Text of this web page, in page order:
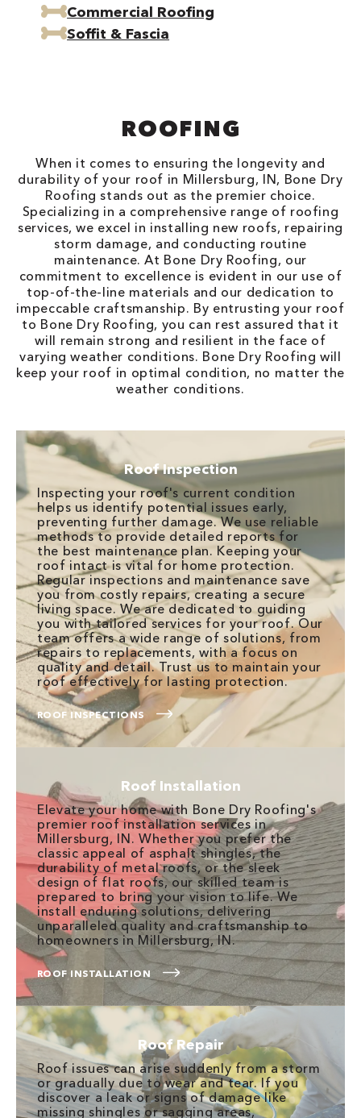
Commercial Roofing
Soffit & Fascia
ROOFING
When it comes to ensuring the longevity and
durability of your roof in Millersburg, IN, Bone Dry
Roofing stands out as the premier choice.
Specializing in a comprehensive range of roofing
services, we excel in installing new roofs, repairing
storm damage, and conducting routine
maintenance. At Bone Dry Roofing, our
commitment to excellence is evident in our use of
top-of-the-line materials and our dedication to
impeccable craftsmanship. By entrusting your roof
to Bone Dry Roofing, you can rest assured that it
will remain strong and resilient in the face of
varying weather conditions. Bone Dry Roofing will
keep your roof in optimal condition, no matter the
weather conditions.
Roof Inspection
Inspecting your roof's current condition
helps us identify potential issues early,
preventing further damage. We use reliable
methods to provide detailed reports for
the best maintenance plan. Keeping your
roof intact is vital for home protection.
Regular inspections and maintenance save
you from costly repairs, creating a secure
living space. We are dedicated to guiding
you with tailored services for your roof. Our
team offers a wide range of solutions, from
repairs to replacements, with a focus on
quality and detail. Trust us to maintain your
roof effectively for lasting protection.
ROOF INSPECTIONS
Roof Installation
Elevate your home with Bone Dry Roofing's
premier roof installation services in
Millersburg, IN. Whether you prefer the
classic appeal of asphalt shingles, the
durability of metal roofs, or the sleek
design of flat roofs, our skilled team is
prepared to bring your vision to life. We
install enduring solutions, delivering
unparalleled quality and craftsmanship to
homeowners in Millersburg, IN.
ROOF INSTALLATION
Roof Repair
Roof issues can arise suddenly from a storm
or gradually due to wear and tear. If you
discover a leak or signs of damage like
missing shingles or sagging areas,